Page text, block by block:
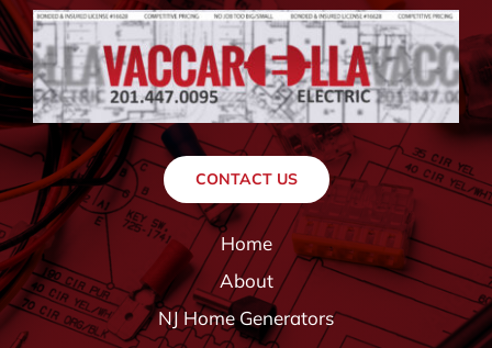
CONTACT US
Home
About
NJ Home Generators